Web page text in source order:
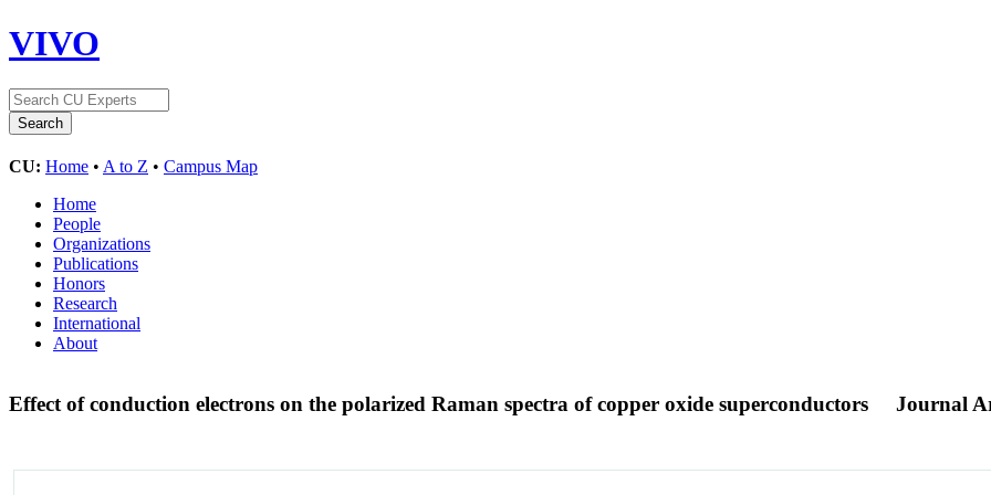
VIVO
CU: Home • A to Z • Campus Map
Home
People
Organizations
Publications
Honors
Research
International
About
Effect of conduction electrons on the polarized Raman spectra of copper oxide superconductors Journal